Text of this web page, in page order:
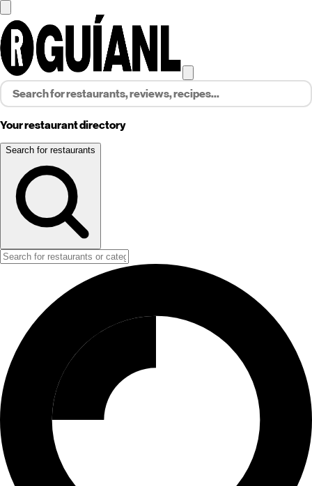
Your restaurant directory
Search for restaurants